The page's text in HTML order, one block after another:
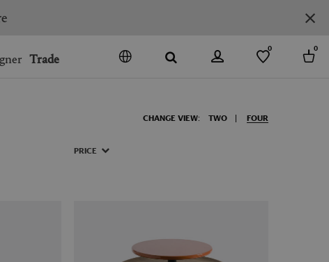
Trade
0 0
CHANGE VIEW: TWO FOUR
PRICE